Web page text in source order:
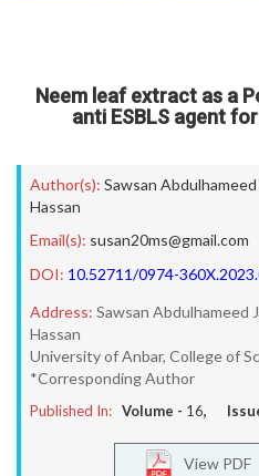
Neem leaf extract as a
anti ESBLS agent
Author(s): Sawsan Abdulhameed
Hassan
Email(s): susan20ms@gmail.com
DOI: 10.52711/0974-
Address: Sawsan Abdulhameed
Hassan
University of Anbar, College of
*Corresponding Author
Published In: Volume - 16,
View PDF